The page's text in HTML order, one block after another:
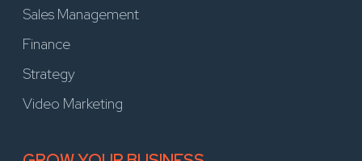
Sales Management
Finance
Strategy
Video Marketing